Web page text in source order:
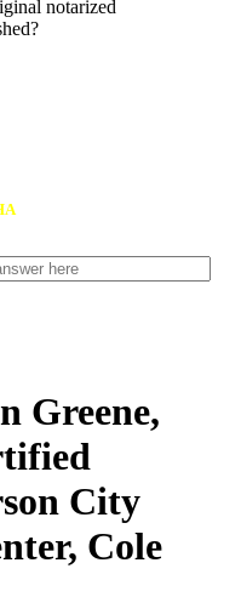
notarized
Greene,
City
Cole